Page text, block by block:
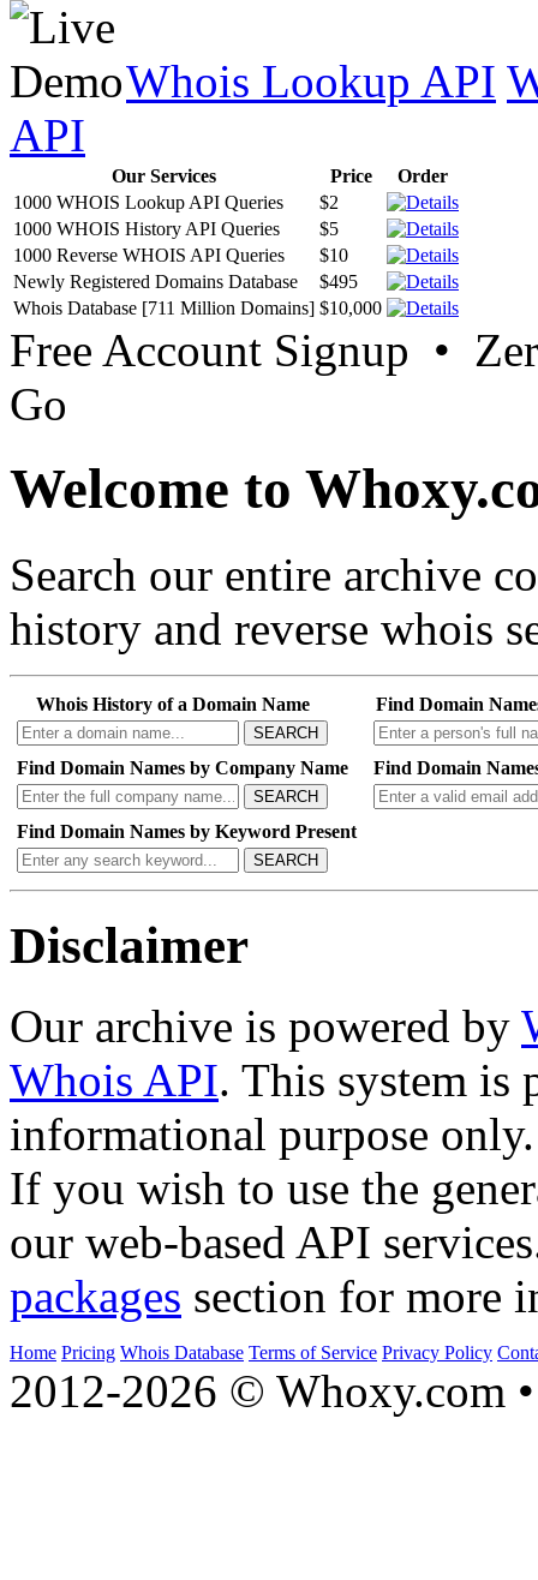
Whois Lookup API
API
Our Services Price
Order
1000 WHOIS Lookup API Queries
$2
1000 WHOIS History API Queries
$5
1000 Reverse WHOIS API Queries
$10
Newly Registered Domains Database
$495
Whois Database [711 Million Domains] $10,000
Free Account Signup •
Go
Welcome to
Search our entire archive
history and reverse whois
Whois History of a Domain Name
SEARCH
Find Domain
Find Domain Names by Company Name
SEARCH
Find Domain
Find Domain Names by Keyword Present
SEARCH
Disclaimer
Our archive is powered by
Whois API. This system is
informational purpose only.
If you wish to use the
our web-based API
packages section for more
Home Pricing Whois Database Terms of Service Privacy Policy
2012-2026 © Whoxy.com